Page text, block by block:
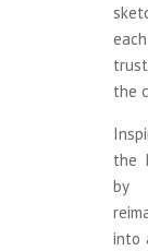
the
the
by
into